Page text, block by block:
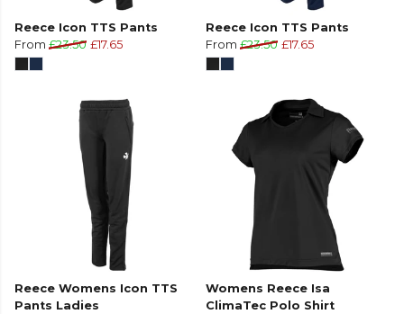
Reece Icon TTS Pants
From £23.50 £17.65
Reece Icon TTS Pants
From £23.50 £17.65
Reece Womens Icon TTS
Pants Ladies
Womens Reece Isa
ClimaTec Polo Shirt